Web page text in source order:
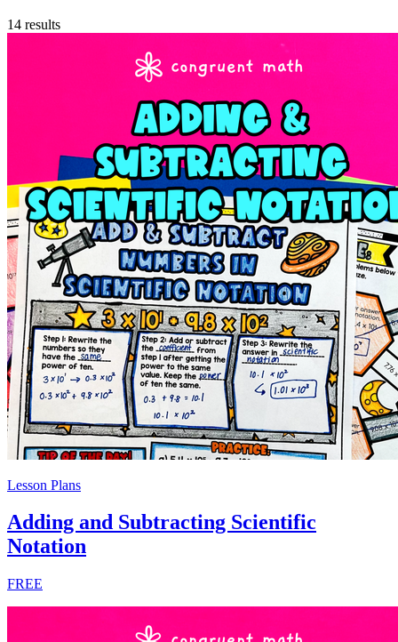
14 results
Lesson Plans
Adding and Subtracting Scientific
Notation
FREE